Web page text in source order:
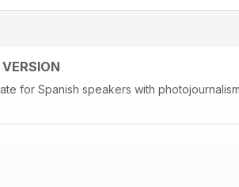
for Spanish speakers with photojournalism